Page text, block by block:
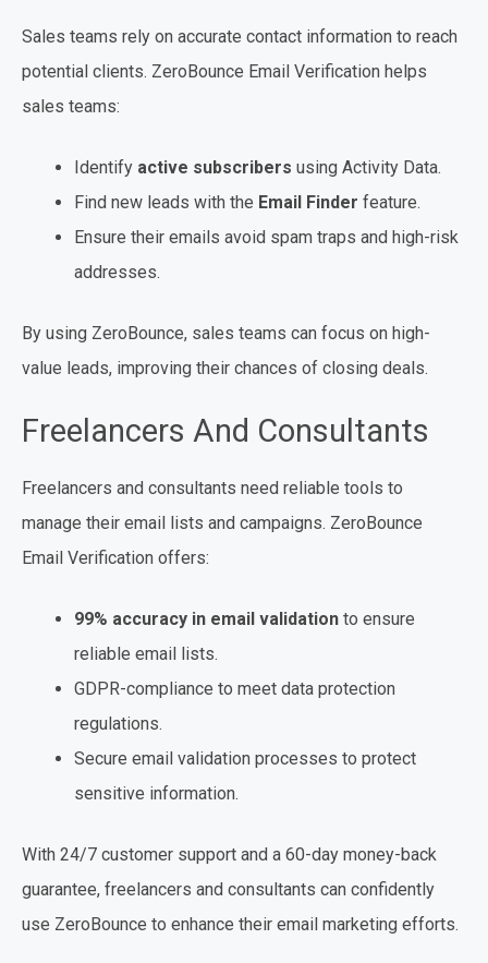
Sales teams rely on accurate contact information to reach
potential clients. ZeroBounce Email Verification helps
sales teams:
Identify active subscribers using Activity Data.
Find new leads with the Email Finder feature.
Ensure their emails avoid spam traps and high-risk
addresses.
By using ZeroBounce, sales teams can focus on high-
value leads, improving their chances of closing deals.
Freelancers And Consultants
Freelancers and consultants need reliable tools to
manage their email lists and campaigns. ZeroBounce
Email Verification offers:
99% accuracy in email validation to ensure
reliable email lists.
GDPR-compliance to meet data protection
regulations.
Secure email validation processes to protect
sensitive information.
With 24/7 customer support and a 60-day money-back
guarantee, freelancers and consultants can confidently
use ZeroBounce to enhance their email marketing efforts.